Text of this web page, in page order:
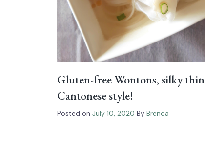
Gluten-free Wontons, silky thin
Cantonese style!
Posted on July 10, 2020 By Brenda